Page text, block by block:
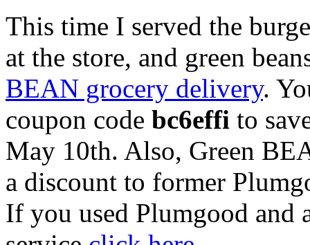
This time I served the
at the store, and green
BEAN grocery delivery.
coupon code bc6effi to
May 10th. Also, Green
a discount to former
If you used Plumgood and